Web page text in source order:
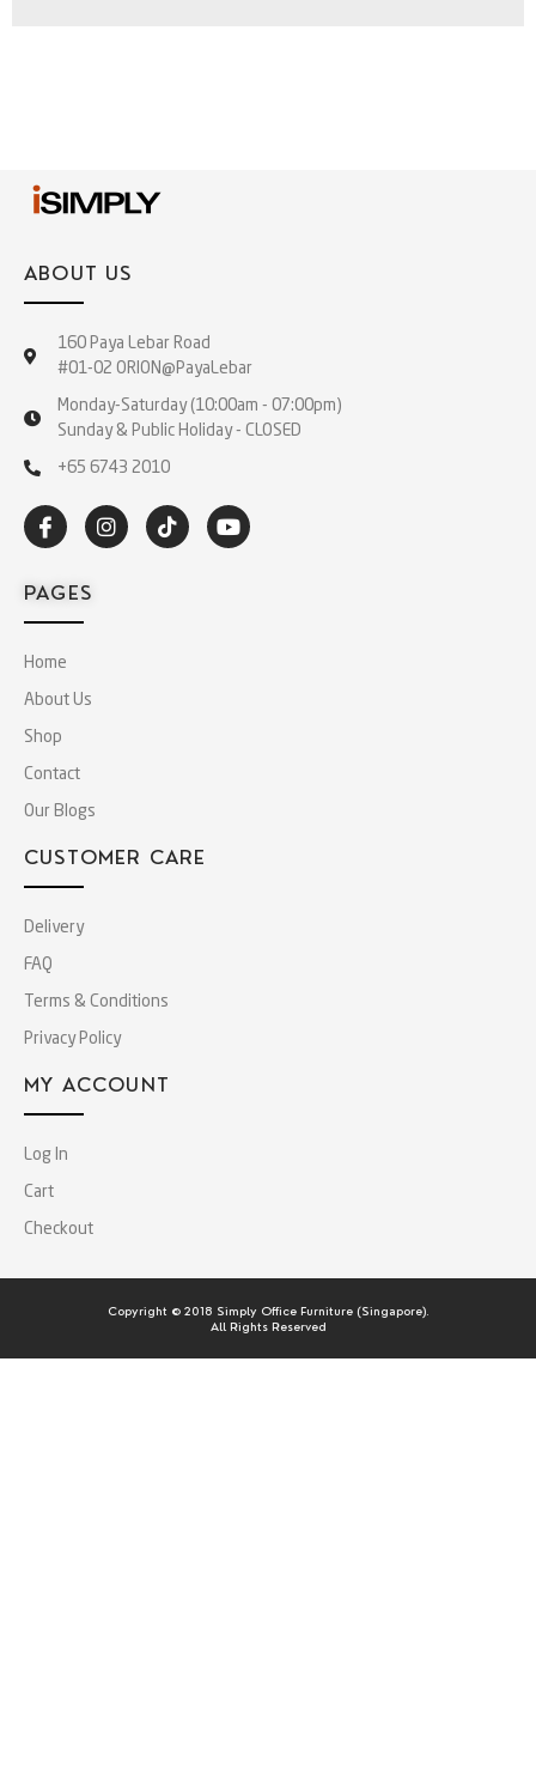
ABOUT US
160 Paya Lebar Road
#01-02 ORION@PayaLebar
Monday-Saturday (10:00am - 07:00pm)
Sunday & Public Holiday - CLOSED
+65 6743 2010
PAGES
Home
About Us
Shop
Contact
Our Blogs
CUSTOMER CARE
Delivery
FAQ
Terms & Conditions
Privacy Policy
MY ACCOUNT
Log In
Cart
Checkout
Copyright © 2018 Simply Office Furniture (Singapore).
All Rights Reserved